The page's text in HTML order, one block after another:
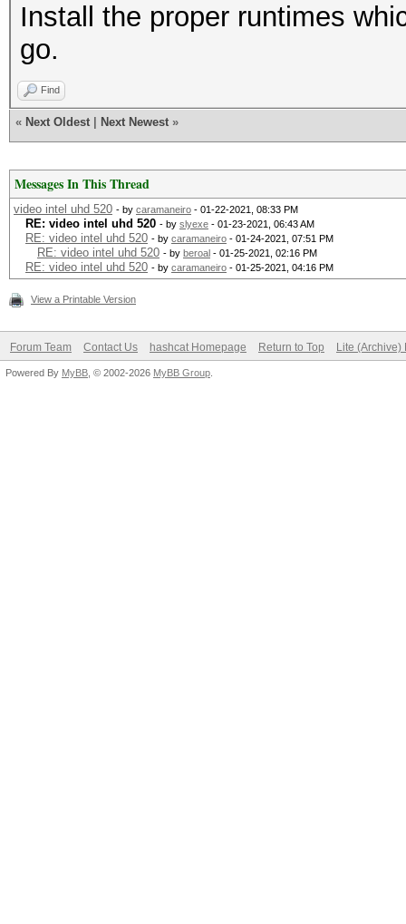
Install the proper runtimes
go.
Find
« Next Oldest Next Newest »
Messages In This Thread
video intel uhd 520 - by caramaneiro - 01-22-2021, 08:33 PM
RE: video intel uhd 520 - by slyexe - 01-23-2021, 06:43 AM
RE: video intel uhd 520 - by caramaneiro - 01-24-2021, 07:51 PM
RE: video intel uhd 520 - by beroal - 01-25-2021, 02:16 PM
RE: video intel uhd 520 - by caramaneiro - 01-25-2021, 04:16 PM
View a Printable Version
Forum Team Contact Us hashcat Homepage Return to Top Lite (Archive)
Powered By MyBB , © 2002-2026 MyBB Group